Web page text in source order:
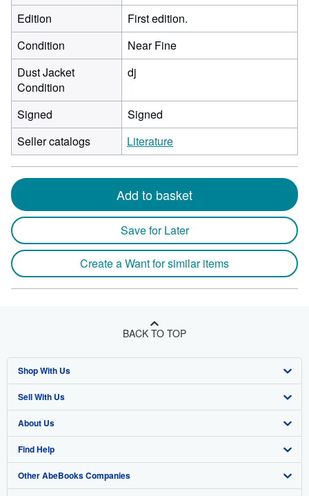
Edition
First edition.
Condition
Near Fine
Dust Jacket
Condition
dj
Signed
Signed
Seller catalogs
Literature
Add to basket
Save for Later
Create a Want for similar items
BACK TO TOP
Shop With Us
Advanced Search
Browse Collections
My Account
My Orders
Sell With Us
Start Selling
Join Our Affiliate Program
Book Buyback
About Us
About AbeBooks
Media
Find Help
Help
Other AbeBooks Companies